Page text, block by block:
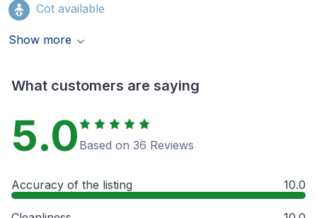
Cot available
Show more
What customers are saying
5.0 Based on 36 Reviews
Accuracy of the listing 10.0